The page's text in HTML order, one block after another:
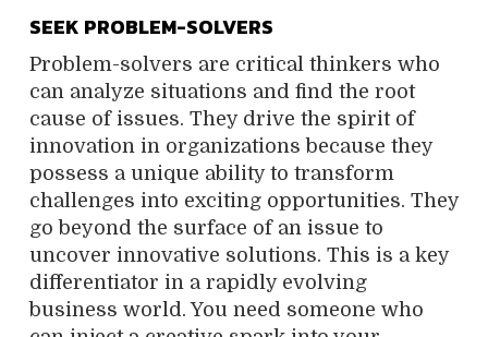
SEEK PROBLEM-SOLVERS
Problem-solvers are critical thinkers who
can analyze situations and find the root
cause of issues. They drive the spirit of
innovation in organizations because they
possess a unique ability to transform
challenges into exciting opportunities. They
go beyond the surface of an issue to
uncover innovative solutions. This is a key
differentiator in a rapidly evolving
business world. You need someone who